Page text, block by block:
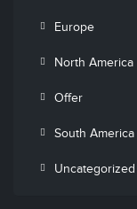
Europe
North America
Offer
South America
Uncategorized